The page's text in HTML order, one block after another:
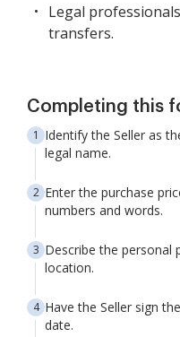
Legal
transfers.
Completing this
Identify the Seller as
legal name.
Enter the purchase
numbers and words.
Describe the personal
location.
Have the Seller sign
date.